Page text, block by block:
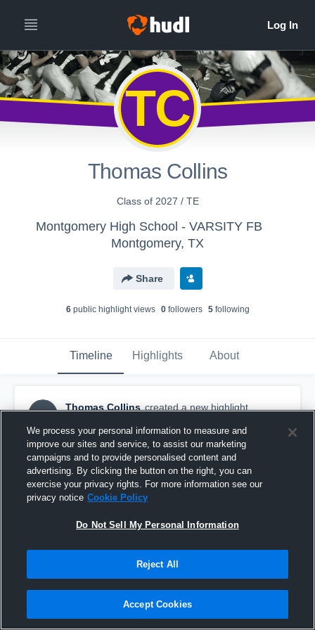
TC
Thomas Collins
Class of 2027 / TE
Montgomery High School - VARSITY FB
Montgomery, TX
Share
6public highlight views 0followers 5following
Timeline Highlights About
TC
Thomas Collins created a new highlight.
Meet The Bear
We process your personal information to measure and
improve our sites and service, to assist our marketing
campaigns and to provide personalised content and
advertising. By clicking the button on the right, you can
exercise your privacy rights. For more information see our
privacy notice Cookie Policy
Do Not Sell My Personal Information
Reject All
Accept Cookies